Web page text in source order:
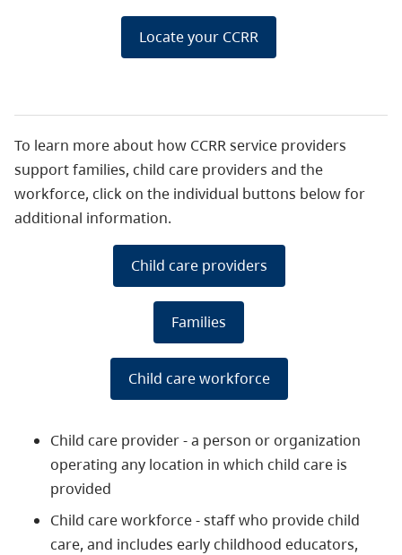
Locate your CCRR
To learn more about how CCRR service providers
support families, child care providers and the
workforce, click on the individual buttons below for
additional information.
Child care providers
Families
Child care workforce
Child care provider - a person or organization
operating any location in which child care is
provided
Child care workforce - staff who provide child
care, and includes early childhood educators,